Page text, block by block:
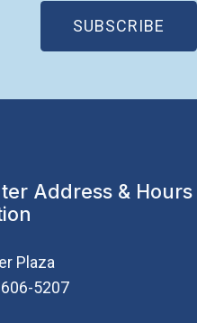
SUBSCRIBE
Address & Hours
Plaza
5207